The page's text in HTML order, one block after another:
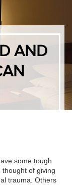
AND
some tough
of giving
trauma. Others